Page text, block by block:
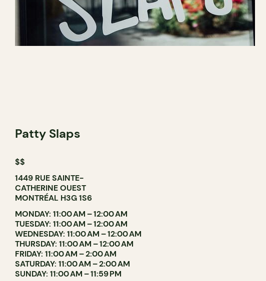
Patty Slaps
$$
1449 RUE SAINTE-
CATHERINE OUEST
MONTRÉAL H3G 1S6
MONDAY: 11:00 AM – 12:00 AM
TUESDAY: 11:00 AM – 12:00 AM
WEDNESDAY: 11:00 AM – 12:00 AM
THURSDAY: 11:00 AM – 12:00 AM
FRIDAY: 11:00 AM – 2:00 AM
SATURDAY: 11:00 AM – 2:00 AM
SUNDAY: 11:00 AM – 11:59 PM